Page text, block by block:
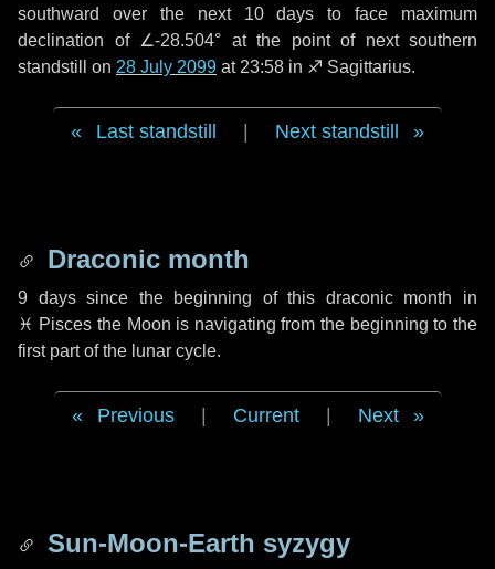
southward over the next 10 days to face maximum
declination of ∠-28.504° at the point of next southern
standstill on 28 July 2099 at 23:58 in ♐ Sagittarius.
Last standstill Next standstill
Draconic month
9 dayssince the beginning of this draconic month in
♓ Pisces the Moon is navigating from the beginning to the
first part of the lunar cycle.
Previous Current Next
Sun-Moon-Earth syzygy